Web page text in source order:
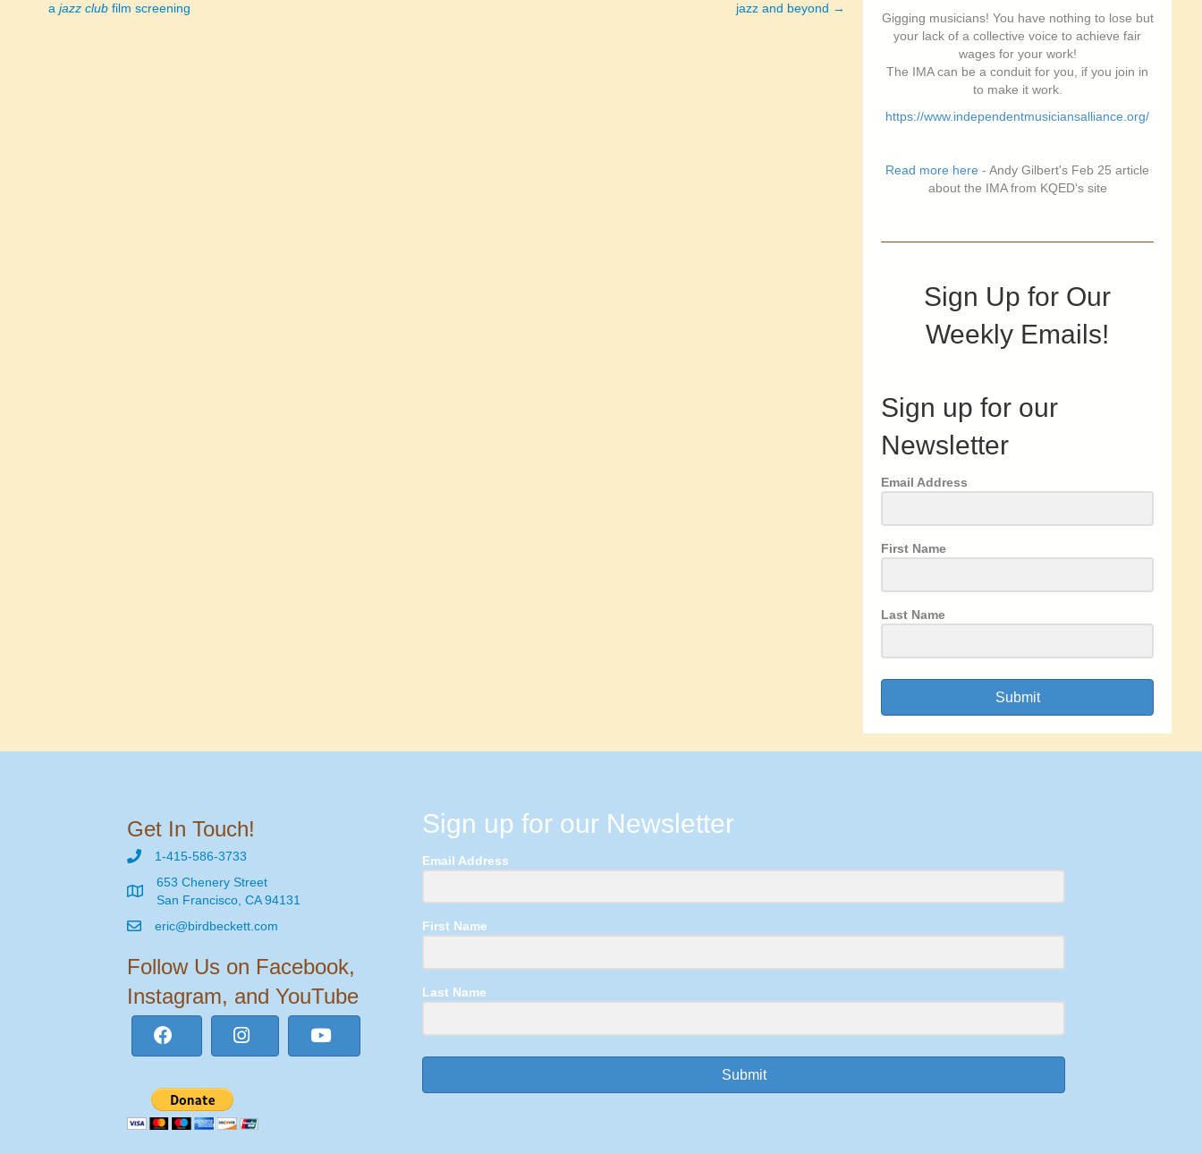
navigation
a jazz club film screening
jazz and beyond →
Gigging musicians! You have nothing to lose but
your lack of a collective voice to achieve fair
wages for your work!
The IMA can be a conduit for you, if you join in
to make it work.
https://www.independentmusiciansalliance.org/
Read more here - Andy Gilbert's Feb 25 article
about the IMA from KQED's site
Sign Up for Our
Weekly Emails!
Sign up for our
Newsletter
Email Address
First Name
Last Name
Submit
Get In Touch!
1-415-586-3733
653 Chenery Street
San Francisco, CA 94131
eric@birdbeckett.com
Follow Us on Facebook,
Instagram, and YouTube
Sign up for our Newsletter
Email Address
First Name
Last Name
Submit